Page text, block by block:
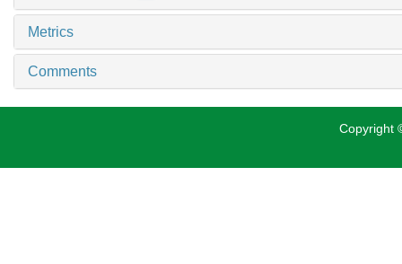
Metrics
Comments
Copyright